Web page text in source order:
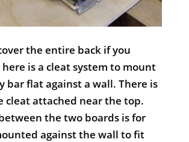
the entire back if you
is a cleat system to mount
bar flat against a wall. There is
cleat attached near the top.
the two boards is for
against the wall to fit